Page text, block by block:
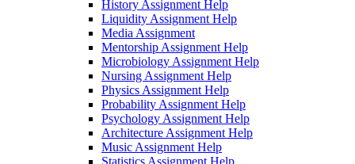
History Assignment Help
Liquidity Assignment Help
Media Assignment
Mentorship Assignment Help
Microbiology Assignment Help
Nursing Assignment Help
Physics Assignment Help
Probability Assignment Help
Psychology Assignment Help
Architecture Assignment Help
Music Assignment Help